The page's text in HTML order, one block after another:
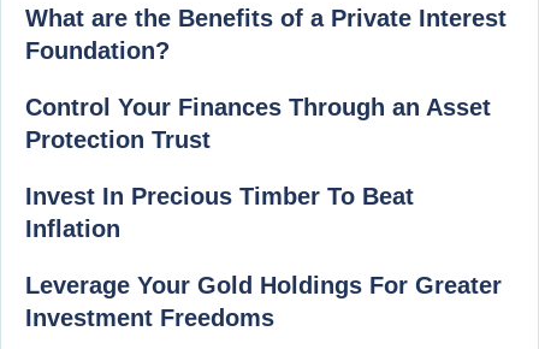
What are the Benefits of a Private Interest
Foundation?
Control Your Finances Through an Asset
Protection Trust
Invest In Precious Timber To Beat
Inflation
Leverage Your Gold Holdings For Greater
Investment Freedoms